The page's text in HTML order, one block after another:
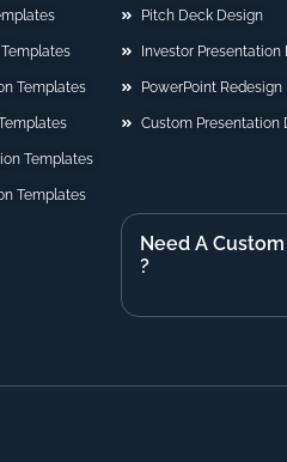
Templates
Templates
Templates
Pitch Deck Design
Investor Presentation
PowerPoint Redesign
Custom Presentation
Need A
?